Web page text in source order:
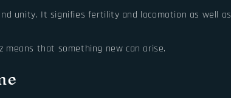
unity. It signifies fertility and locomotion as well
means that something new can arise.